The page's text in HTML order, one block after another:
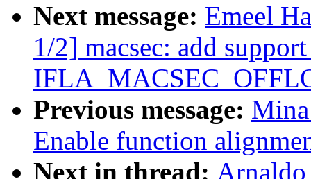
Next message: Emeel
1/2] macsec: add
Previous message:
Enable function
Next in thread: